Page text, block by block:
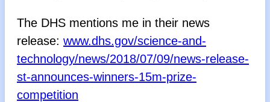
The DHS mentions me in their news
release: www.dhs.gov/science-and-
technology/news/2018/07/09/news-release-
st-announces-winners-15m-prize-
competition